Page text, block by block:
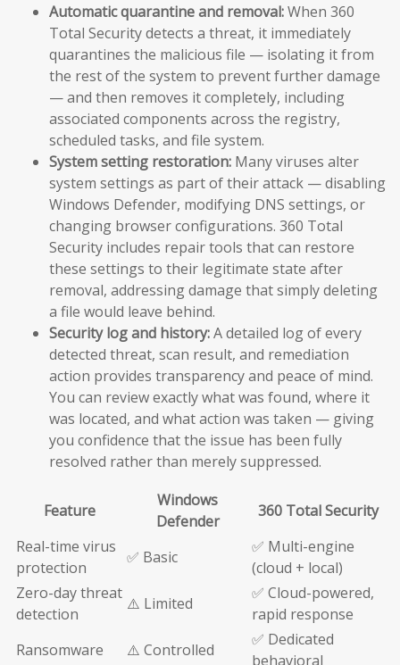
Automatic quarantine and removal:When 360
Total Security detects a threat, it immediately
quarantines the malicious file — isolating it from
the rest of the system to prevent further damage
— and then removes it completely, including
associated components across the registry,
scheduled tasks, and file system.
System setting restoration: Many viruses alter
system settings as part of their attack — disabling
Windows Defender, modifying DNS settings, or
changing browser configurations. 360 Total
Security includes repair tools that can restore
these settings to their legitimate state after
removal, addressing damage that simply deleting
a file would leave behind.
Security log and history:A detailed log of every
detected threat, scan result, and remediation
action provides transparency and peace of mind.
You can review exactly what was found, where it
was located, and what action was taken — giving
you confidence that the issue has been fully
resolved rather than merely suppressed.
Feature
Windows
Defender
360 Total Security
Real-time virus
protection
✅ Basic
✅ Multi-engine
(cloud + local)
Zero-day threat
detection
⚠️ Limited
✅ Cloud-powered,
rapid response
Ransomware
⚠️ Controlled
✅ Dedicated
behavioral